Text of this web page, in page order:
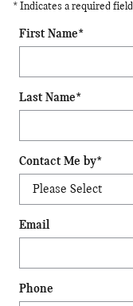
* Indicates a required field
First Name*
Last Name*
Contact Me by*
Email
Phone